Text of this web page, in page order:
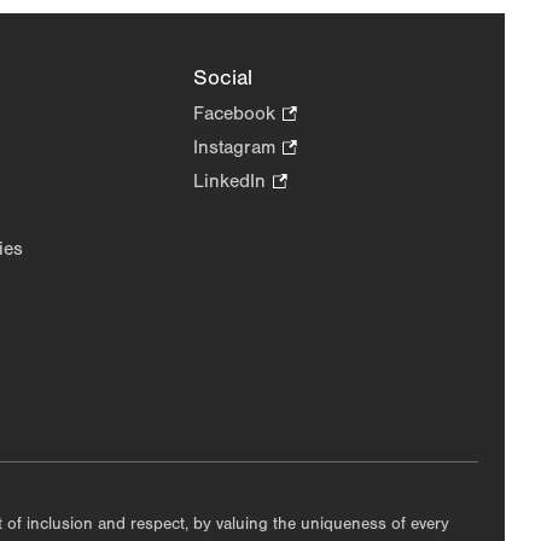
Social
Facebook.
Opens
in
Instagram.
Opens
LinkedIn
of inclusion and respect, by valuing the uniqueness of every